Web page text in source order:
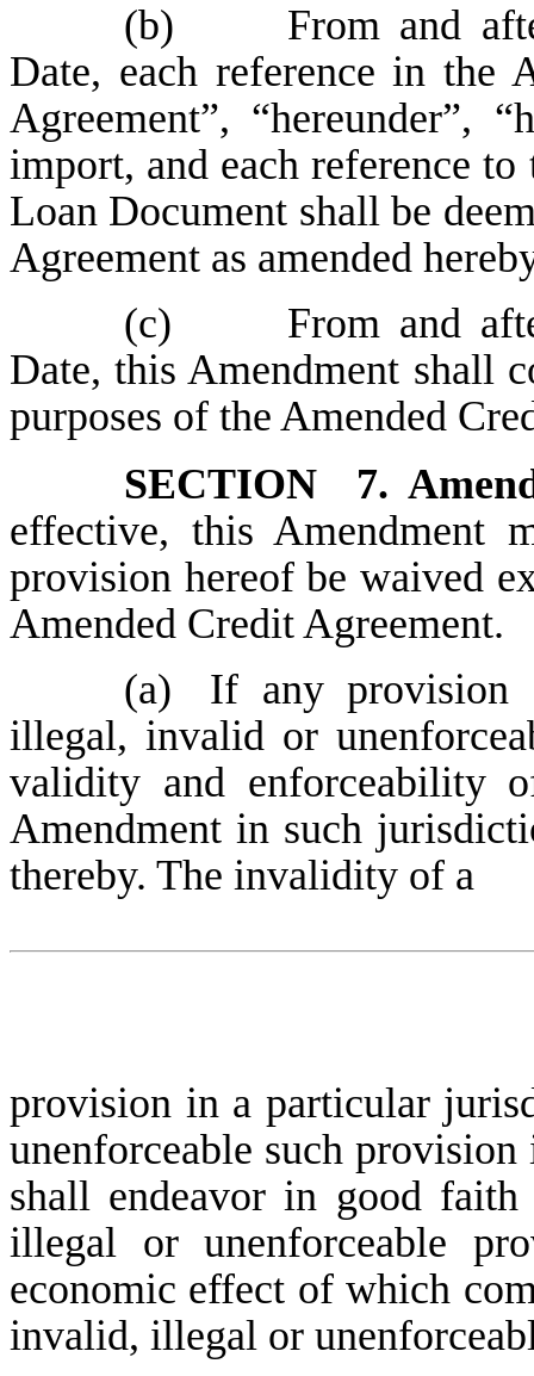
(b)
From and
Date, each reference in the
Agreement”, “hereunder”,
import, and each reference
Loan Document shall be
Agreement as amended
(c)
From and
Date, this Amendment shall
purposes of the Amended
SECTION 7.
effective, this Amendment
provision hereof be waived
Amended Credit Agreement.
(a)
If any provision
illegal, invalid or
validity and enforceability
Amendment in such
thereby. The invalidity of a
provision in a particular
unenforceable such
shall endeavor in good
illegal or unenforceable
economic effect of which
invalid, illegal or